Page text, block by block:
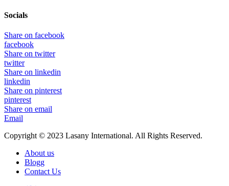
Socials
Share on facebook
facebook
Share on twitter
twitter
Share on linkedin
linkedin
Share on pinterest
pinterest
Share on email
Email
Copyright © 2023 Lasany International. All Rights Reserved.
About us
Blogg
Contact Us